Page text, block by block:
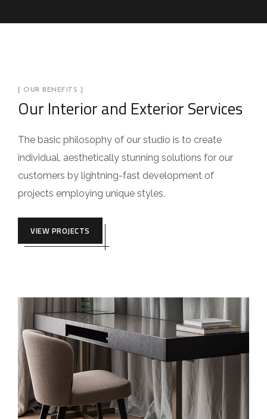
[ OUR BENEFITS ]
Our Interior and Exterior Services
The basic philosophy of our studio is to create
individual, aesthetically stunning solutions for our
customers by lightning-fast development of
projects employing unique styles.
VIEW PROJECTS